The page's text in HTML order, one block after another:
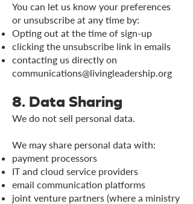
You can let us know your preferences
or unsubscribe at any time by:
Opting out at the time of sign-up
clicking the unsubscribe link in emails
contacting us directly on
communications@livingleadership.org
8. Data Sharing
We do not sell personal data.
We may share personal data with:
payment processors
IT and cloud service providers
email communication platforms
joint venture partners (where a ministry